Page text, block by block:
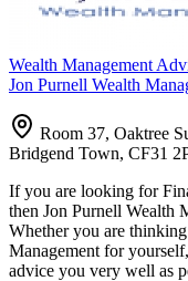
Wealth Management
Jon Purnell Wealth
Room 37, Oaktree
Bridgend Town, CF31
If you are looking for
then Jon Purnell Wealth
Whether you are
Management for
advice you very well as